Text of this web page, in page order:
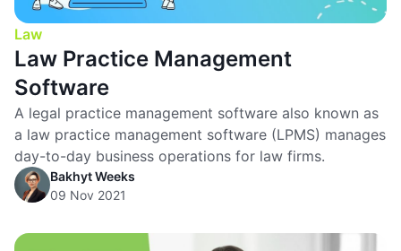
Law
Law Practice Management
Software
A legal practice management software also known as
a law practice management software (LPMS) manages
day-to-day business operations for law firms.
Bakhyt Weeks
09 Nov 2021